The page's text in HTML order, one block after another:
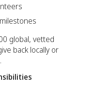
global, vetted
back locally or